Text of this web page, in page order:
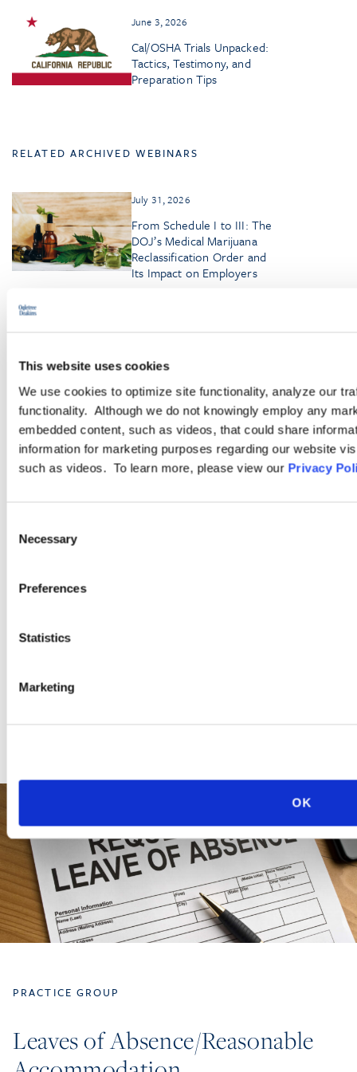
This website uses cookies
We use cookies to optimize site functionality, analyze our
functionality. Although we do not knowingly employ any
embedded content, such as videos, that could share
information for marketing purposes regarding our website
such as videos. To learn more, please view our Privacy
Selection
Necessary
Preferences
Statistics
Marketing
OK
June 3, 2026
Cal/OSHA Trials Unpacked:
Tactics, Testimony, and
Preparation Tips
RELATED ARCHIVED WEBINARS
July 31, 2026
From Schedule I to III: The
DOJ’s Medical Marijuana
Reclassification Order and
Its Impact on Employers
Pregnancy
Accommodations in the
Manufacturing Workplace
Browse More Insights
PRACTICE GROUP
Leaves of Absence/Reasonable